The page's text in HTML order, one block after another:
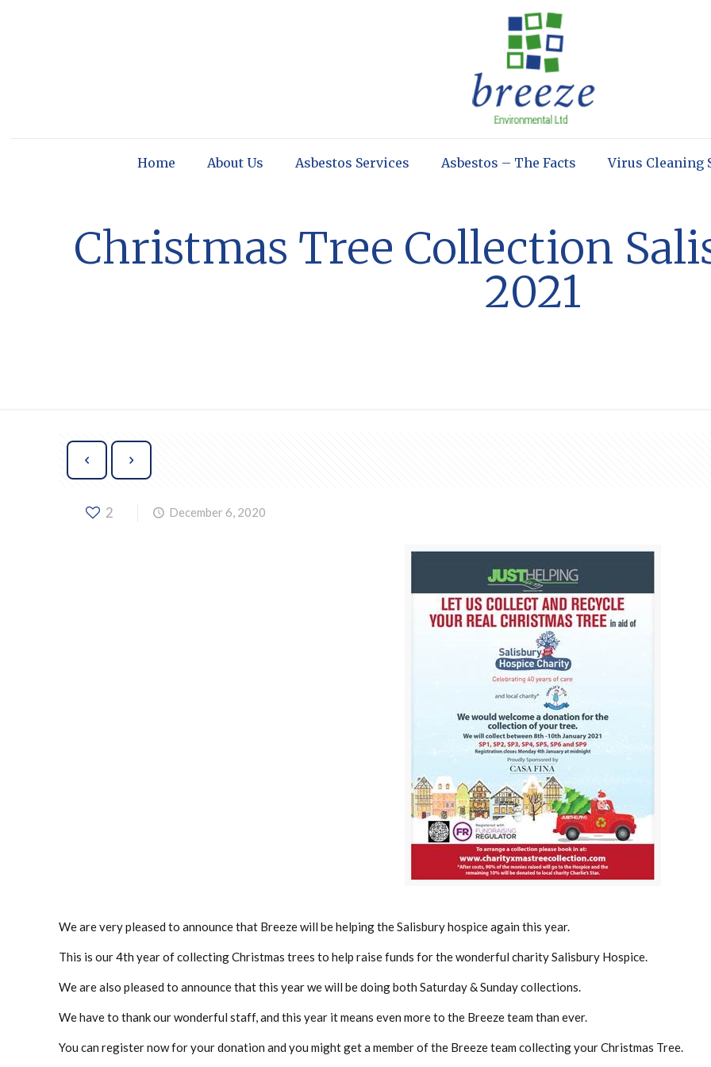
Home About Us Asbestos Services Asbestos – The Facts Virus Cleaning
Christmas Tree Collection
2021
2 December 6, 2020
We are very pleased to announce that Breeze will be helping the Salisbury hospice again this year.
This is our 4th year of collecting Christmas trees to help raise funds for the wonderful charity Salisbury Hospice.
We are also pleased to announce that this year we will be doing both Saturday & Sunday collections.
We have to thank our wonderful staff, and this year it means even more to the Breeze team than ever.
You can register now for your donation and you might get a member of the Breeze team collecting your Christmas Tree.